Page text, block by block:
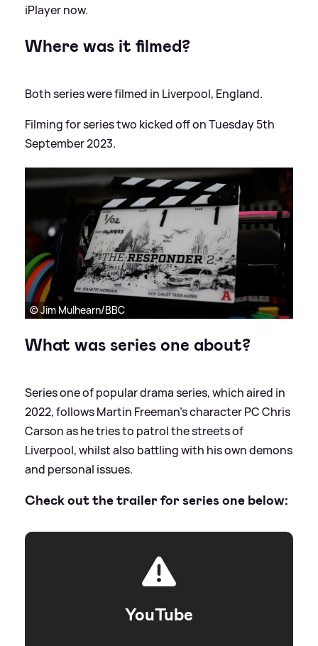
iPlayer now.
Where was it filmed?
Both series were filmed in Liverpool, England.
Filming for series two kicked off on Tuesday 5th
September 2023.
© Jim Mulhearn/BBC
What was series one about?
Series one of popular drama series, which aired in
2022, follows Martin Freeman's character PC Chris
Carson as he tries to patrol the streets of
Liverpool, whilst also battling with his own demons
and personal issues.
Check out the trailer for series one below:
YouTube